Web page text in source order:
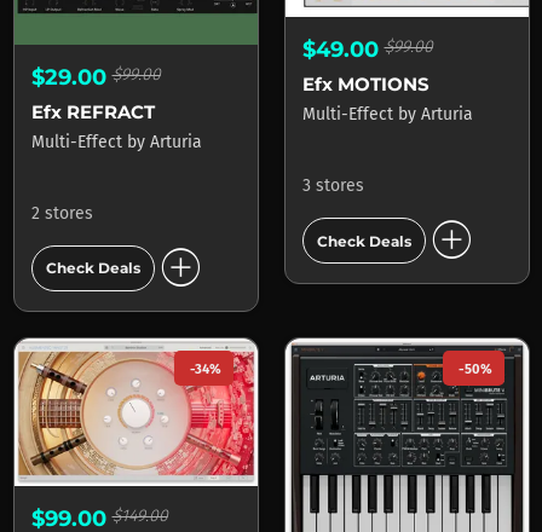
$29.00$99.00
Efx REFRACT
Multi-Effect by Arturia
2 stores
Check Deals add_circle
$49.00$99.00
Efx MOTIONS
Multi-Effect by Arturia
3 stores
Check Deals add_circle
-34%
$99.00$149.00
-50%